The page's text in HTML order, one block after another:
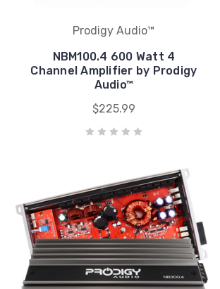
Prodigy Audio™
NBM100.4 600 Watt 4
Channel Amplifier by Prodigy
Audio™
$225.99